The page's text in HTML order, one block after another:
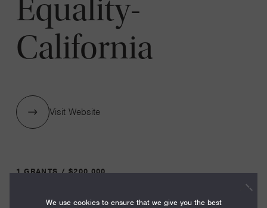
Equality-
California
Visit Website
1 GRANTS / $200,000
We use cookies to ensure that we give you the best